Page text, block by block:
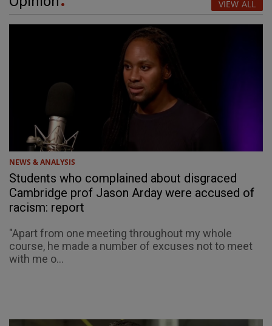
VIEW ALL
NEWS & ANALYSIS
Students who complained about disgraced
Cambridge prof Jason Arday were accused of
racism: report
"Apart from one meeting throughout my whole
course, he made a number of excuses not to meet
with me o...